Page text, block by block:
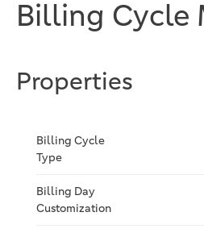
Billing Cycle
Properties
Billing Cycle
Type
Billing Day
Customization